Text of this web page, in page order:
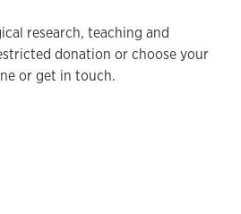
research, teaching and
donation or choose your
or get in touch.